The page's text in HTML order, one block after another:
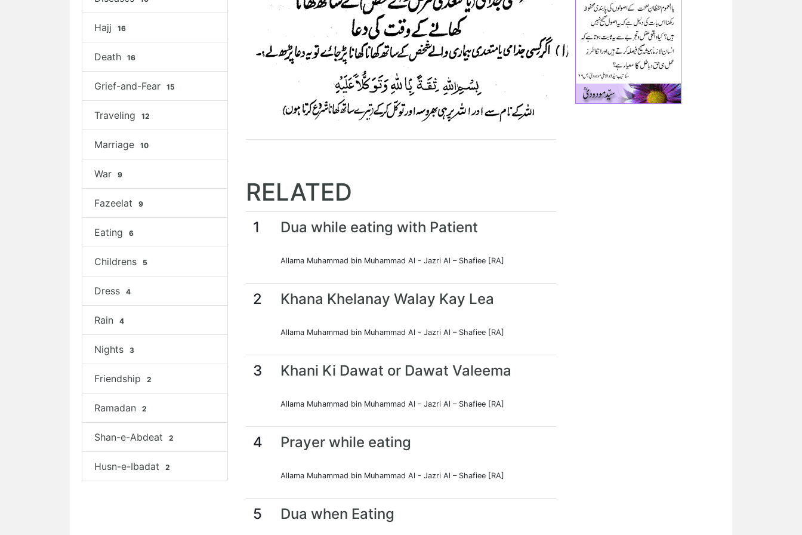
Hajj 16
Death 16
Grief-and-Fear 15
Traveling 12
Marriage 10
War 9
Fazeelat 9
Eating 6
Childrens 5
Dress 4
Rain 4
Nights 3
Friendship 2
Ramadan 2
Shan-e-Abdeat 2
Husn-e-Ibadat 2
RELATED
1 Dua while eating with Patient
Allama Muhammad bin Muhammad Al - Jazri Al – Shafiee [RA]
2 Khana Khelanay Walay Kay Lea
Allama Muhammad bin Muhammad Al - Jazri Al – Shafiee [RA]
3 Khani Ki Dawat or Dawat Valeema
Allama Muhammad bin Muhammad Al - Jazri Al – Shafiee [RA]
4 Prayer while eating
Allama Muhammad bin Muhammad Al - Jazri Al – Shafiee [RA]
5 Dua when Eating